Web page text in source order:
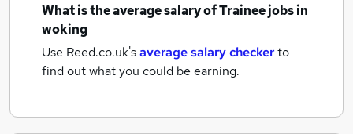
What is the average salary ofTrainee jobsin
woking
Use Reed.co.uk'saverage salary checkerto
find out what you could be earning.